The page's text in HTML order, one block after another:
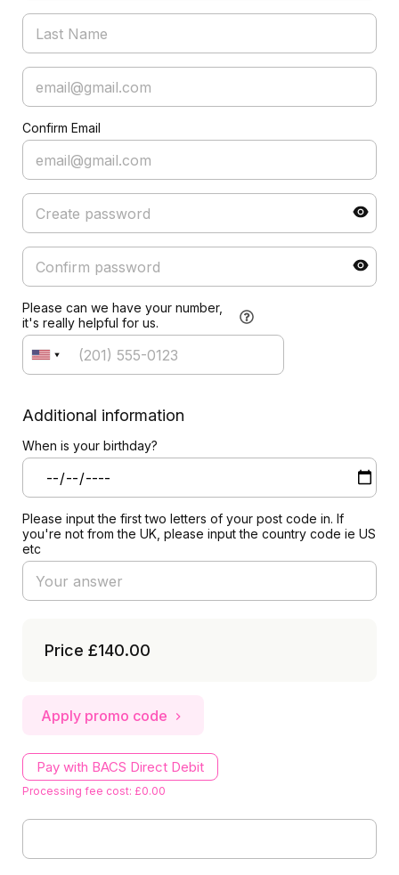
Confirm Email
Please can we have your number,
it's really helpful for us.
Additional information
When is your birthday?
Please input the first two letters of your post code in. If
you're not from the UK, please input the country code ie US
etc
Price £140.00
Apply promo code
Pay with BACS Direct Debit
Processing fee cost: £0.00